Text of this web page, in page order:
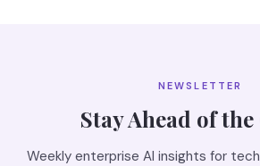
NEWSLETTER
Stay Ahead of
Weekly enterprise AI insights for